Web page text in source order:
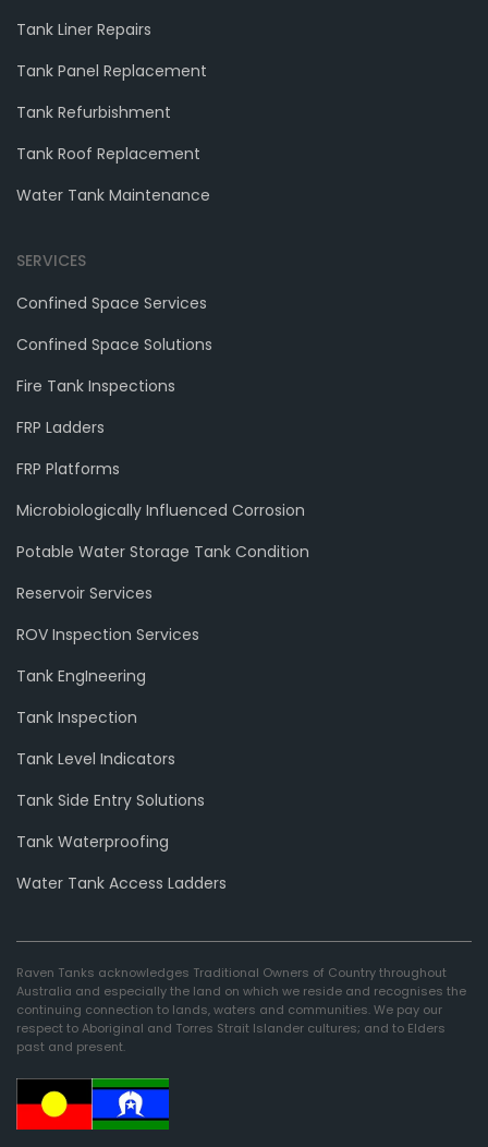
Tank Liner Repairs
Tank Panel Replacement
Tank Refurbishment
Tank Roof Replacement
Water Tank Maintenance
SERVICES
Confined Space Services
Confined Space Solutions
Fire Tank Inspections
FRP Ladders
FRP Platforms
Microbiologically Influenced Corrosion
Potable Water Storage Tank Condition
Reservoir Services
ROV Inspection Services
Tank EngIneering
Tank Inspection
Tank Level Indicators
Tank Side Entry Solutions
Tank Waterproofing
Water Tank Access Ladders
Raven Tanks acknowledges Traditional Owners of Country throughout
Australia and especially the land on which we reside and recognises the
continuing connection to lands, waters and communities. We pay our
respect to Aboriginal and Torres Strait Islander cultures; and to Elders
past and present.